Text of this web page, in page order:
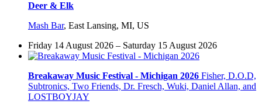
Deer & Elk
Mash Bar, East Lansing, MI, US
Friday 14 August 2026 – Saturday 15 August 2026
Breakaway Music Festival - Michigan 2026 Fisher, D.O.D,
Subtronics, Two Friends, Dr. Fresch, Wuki, Daniel Allan, and
LOSTBOYJAY